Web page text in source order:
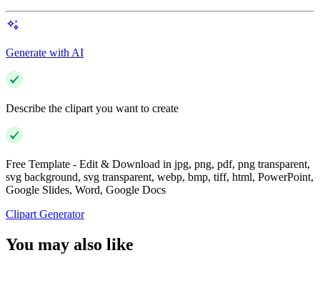
Generate with AI
Describe the clipart you want to create
Free Template - Edit & Download in jpg, png, pdf, png transparent,
svg background, svg transparent, webp, bmp, tiff, html, PowerPoint,
Google Slides, Word, Google Docs
Clipart Generator
You may also like